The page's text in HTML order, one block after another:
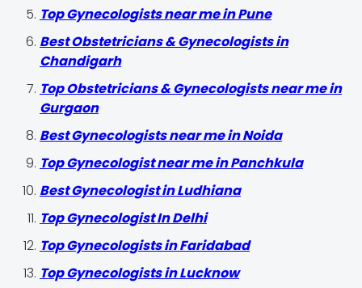
Top Gynecologists near me in Pune
Best Obstetricians & Gynecologists in
Chandigarh
Top Obstetricians & Gynecologists near me in
Gurgaon
Best Gynecologists near me in Noida
Top Gynecologist near me in Panchkula
Best Gynecologist in Ludhiana
Top Gynecologist In Delhi
Top Gynecologists in Faridabad
Top Gynecologists in Lucknow